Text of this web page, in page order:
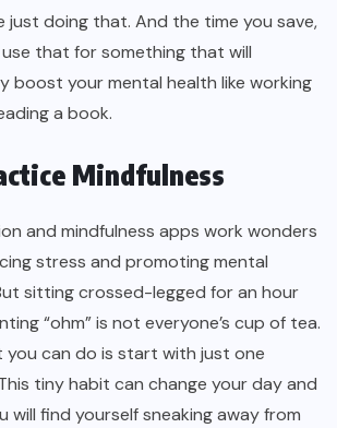
just doing that. And the time you save,
that for something that will
boost your mental health like working
a book.
Mindfulness
and mindfulness apps work wonders
stress and promoting mental
sitting crossed-legged for an hour
“ohm” is not everyone’s cup of tea.
you can do is start with just one
tiny habit can change your day and
will find yourself sneaking away from